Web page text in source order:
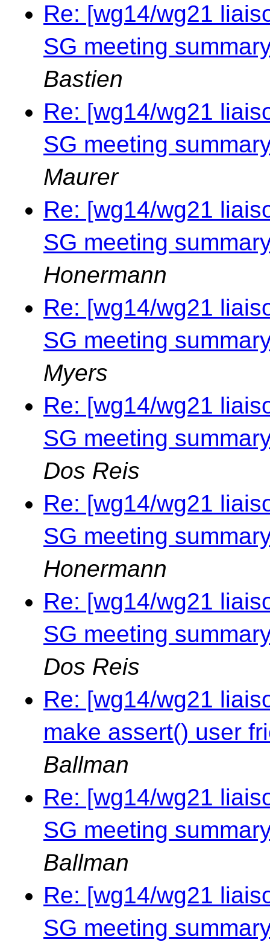
Re: [wg14/wg21
SG meeting
Bastien
Re: [wg14/wg21
SG meeting
Maurer
Re: [wg14/wg21
SG meeting
Honermann
Re: [wg14/wg21
SG meeting
Myers
Re: [wg14/wg21
SG meeting
Dos Reis
Re: [wg14/wg21
SG meeting
Honermann
Re: [wg14/wg21
SG meeting
Dos Reis
Re: [wg14/wg21
make assert() user
Ballman
Re: [wg14/wg21
SG meeting
Ballman
Re: [wg14/wg21
SG meeting